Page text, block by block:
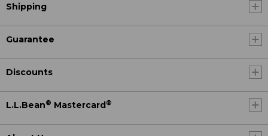
Shipping
Guarantee
Discounts
L.L.Bean® Mastercard ®